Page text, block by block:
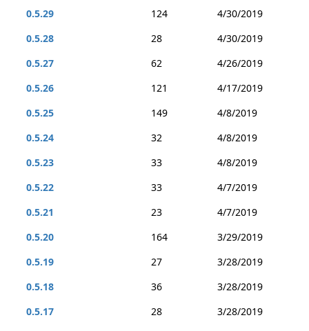
0.5.29 124
4/30/2019
0.5.28
28
4/30/2019
0.5.27
62
4/26/2019
0.5.26
121
4/17/2019
0.5.25
149
4/8/2019
0.5.24
32
4/8/2019
0.5.23
33
4/8/2019
0.5.22
33
4/7/2019
0.5.21
23
4/7/2019
0.5.20
164
3/29/2019
0.5.19
27
3/28/2019
0.5.18
36
3/28/2019
0.5.17
28
3/28/2019